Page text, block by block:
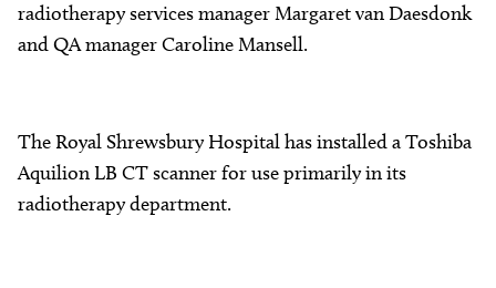
radiotherapy services manager Margaret van Daesdonk
and QA manager Caroline Mansell.
The Royal Shrewsbury Hospital has installed a Toshiba
Aquilion LB CT scanner for use primarily in its
radiotherapy department.